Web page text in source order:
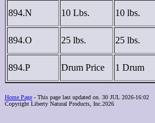
894.N 10 Lbs. 10 lbs.
894.O 25 lbs. 25 lbs.
894.P Drum Price 1 Drum
Home Page - This page last updated on. 30 JUL 2026-16:02
Copyright Liberty Natural Products, Inc.2026